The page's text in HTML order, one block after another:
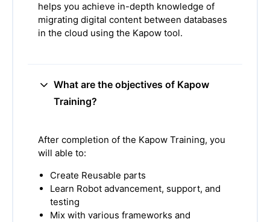
helps you achieve in-depth knowledge of
migrating digital content between databases
in the cloud using the Kapow tool.
What are the objectives of Kapow
Training?
After completion of the Kapow Training, you
will able to:
Create Reusable parts
Learn Robot advancement, support, and
testing
Mix with various frameworks and